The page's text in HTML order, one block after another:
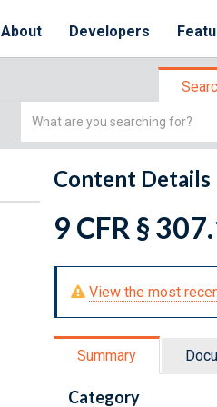
About Developers
Simple
Content Details
9 CFR §
View the most
Summary
Category